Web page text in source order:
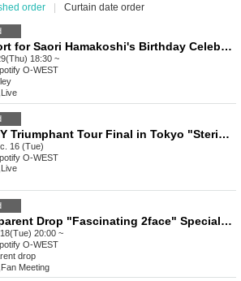
order
Curtain date order
Support for Saori Hamakoshi's Birthday Celebration 2026
18:30 ~
O-WEST
Live
STAiNY Triumphant Tour Final in Tokyo "Steride☆Adventure!!!"
16 (Tue)
O-WEST
Live
Transparent Drop "Fascinating 2face" Special Event Ticket
20:00 ~
O-WEST
drop
Fan Meeting